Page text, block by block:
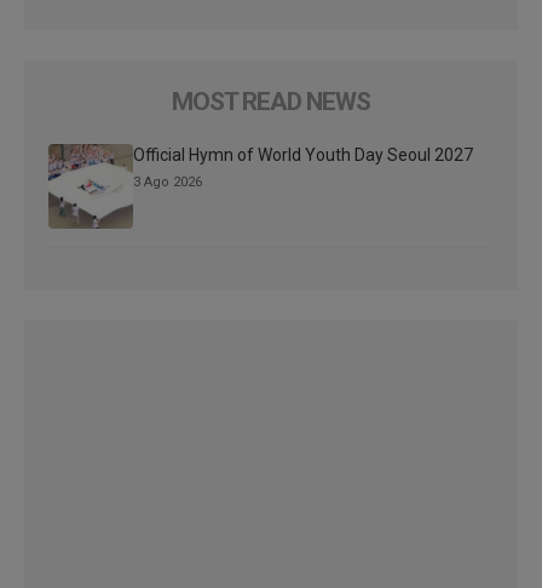
MOST READ NEWS
Official Hymn of World Youth Day Seoul 2027
3 Ago 2026